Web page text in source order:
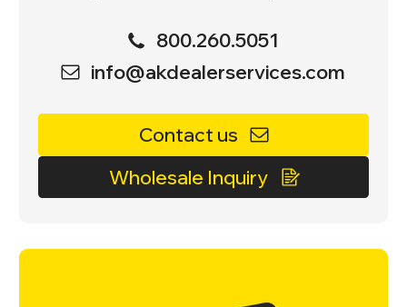
800.260.5051
info@akdealerservices.com
Contact us
Wholesale Inquiry